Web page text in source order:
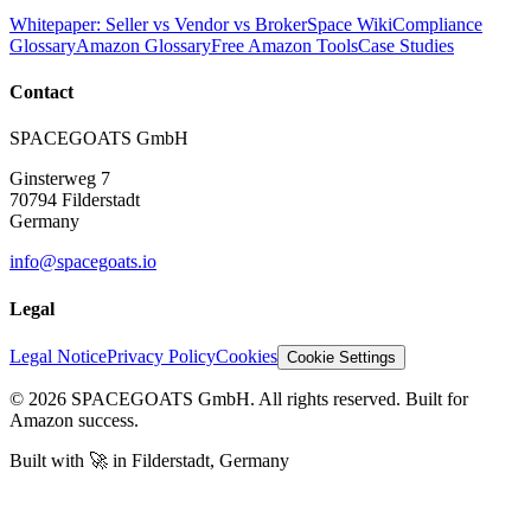
Whitepaper: Seller vs Vendor vs BrokerSpace WikiCompliance
GlossaryAmazon GlossaryFree Amazon ToolsCase Studies
Contact
SPACEGOATS GmbH
Ginsterweg 7
70794 Filderstadt
Germany
info@spacegoats.io
Legal
Legal NoticePrivacy PolicyCookies Cookie Settings
© 2026 SPACEGOATS GmbH. All rights reserved. Built for
Amazon success.
Built with 🚀 in Filderstadt, Germany